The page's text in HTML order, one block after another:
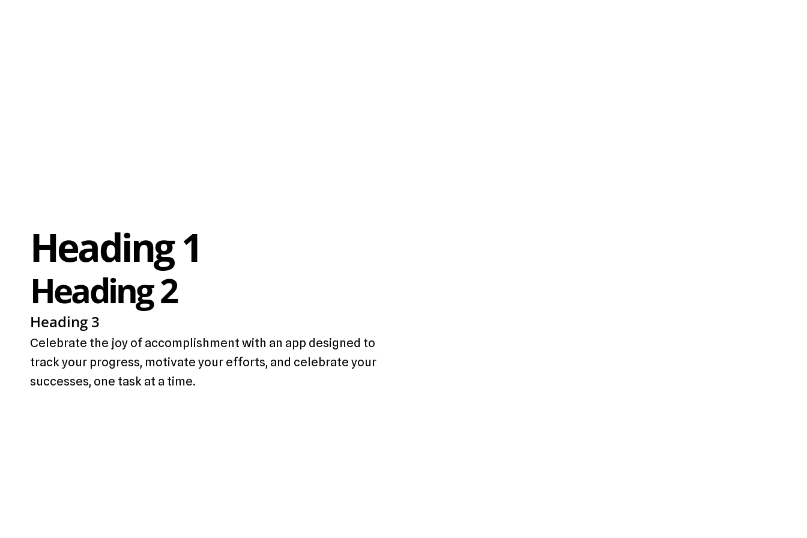
Heading 1
Heading 2
Heading 3
Celebrate the joy of accomplishment with an app designed to
track your progress, motivate your efforts, and celebrate your
successes, one task at a time.